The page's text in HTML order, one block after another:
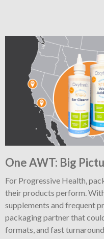
One AWT: Big
For Progressive Health,
their products perform.
supplements and frequent
packaging partner that
formats, and fast